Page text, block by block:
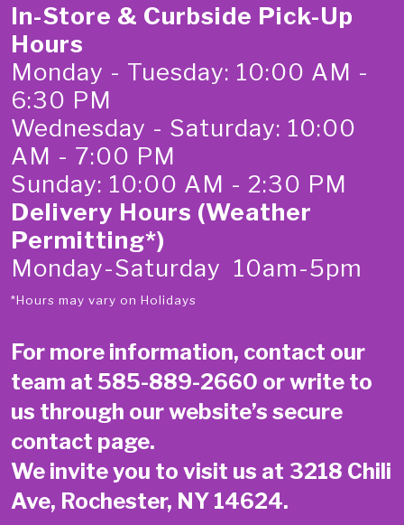
In-Store & Curbside Pick-Up
Hours
Monday - Tuesday: 10:00 AM -
6:30 PM
Wednesday - Saturday: 10:00
AM - 7:00 PM
Sunday: 10:00 AM - 2:30 PM
Delivery Hours (Weather
Permitting*)
Monday-Saturday 10am-5pm
*Hours may vary on Holidays
For more information, contact our
team at 585-889-2660 or write to
us through our website’s secure
contact page.
We invite you to visit us at 3218 Chili
Ave, Rochester, NY 14624.